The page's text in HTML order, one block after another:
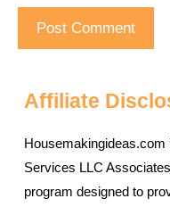
Affiliate
Housemakingideas.com
Services LLC
program designed to